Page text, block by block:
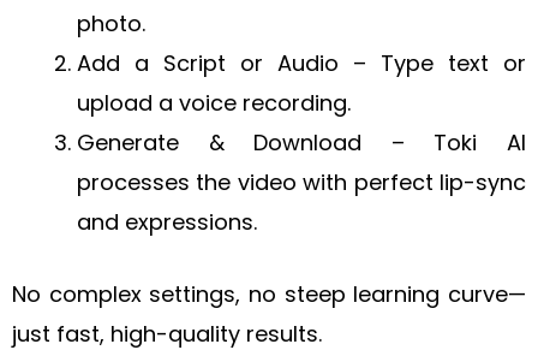
photo.
Add a Script or Audio – Type text or
upload a voice recording.
Generate & Download – Toki AI
processes the video with perfect lip-sync
and expressions.
No complex settings, no steep learning curve—
just fast, high-quality results.